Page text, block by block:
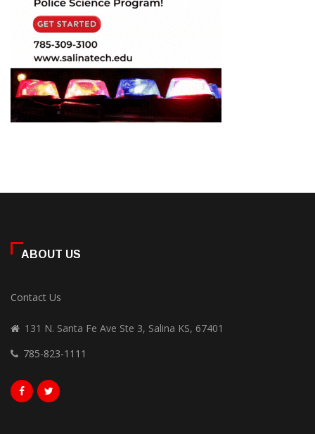
ABOUT US
Contact Us
131 N. Santa Fe Ave Ste 3, Salina KS, 67401
785-823-1111